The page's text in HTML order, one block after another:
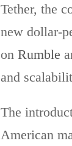
Tether, the
new dollar-
on Rumble
and
The
American